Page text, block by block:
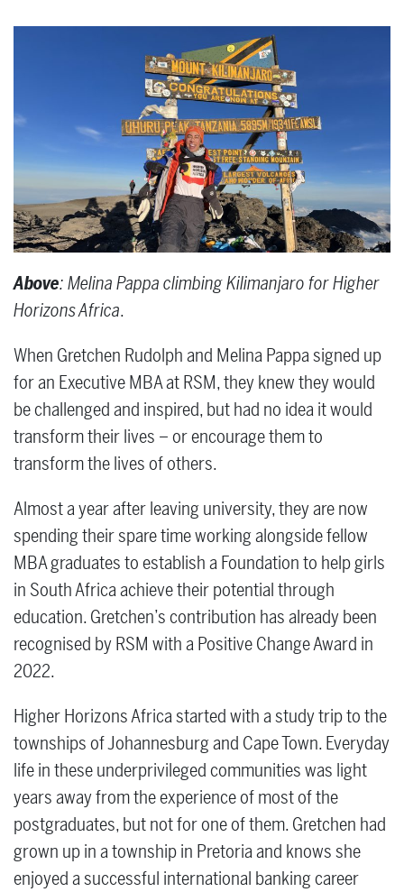
Above: Melina Pappa climbing Kilimanjaro for Higher
Horizons Africa.
When Gretchen Rudolph and Melina Pappa signed up
for an Executive MBA at RSM, they knew they would
be challenged and inspired, but had no idea it would
transform their lives – or encourage them to
transform the lives of others.
Almost a year after leaving university, they are now
spending their spare time working alongside fellow
MBA graduates to establish a Foundation to help girls
in South Africa achieve their potential through
education. Gretchen’s contribution has already been
recognised by RSM with a Positive Change Award in
2022.
Higher Horizons Africa started with a study trip to the
townships of Johannesburg and Cape Town. Everyday
life in these underprivileged communities was light
years away from the experience of most of the
postgraduates, but not for one of them. Gretchen had
grown up in a township in Pretoria and knows she
enjoyed a successful international banking career